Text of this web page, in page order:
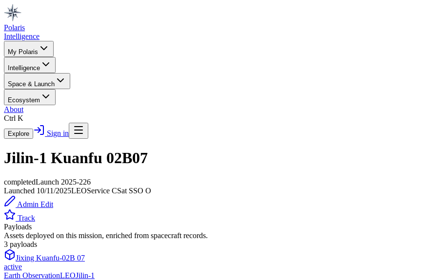
Polaris
Intelligence
My Polaris
Intelligence
Space & Launch
Ecosystem
About
Ctrl K
Explore Sign in
Jilin-1 Kuanfu 02B07
completedLaunch 2025-226
Launched 10/11/2025LEOService CSat SSO O
Admin Edit
Track
Payloads
Assets deployed on this mission, enriched from spacecraft records.
3 payloads
Jixing Kuanfu-02B 07
active
Earth ObservationLEOJilin-1